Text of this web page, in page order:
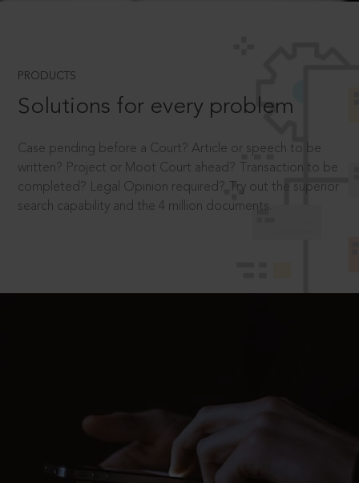
PRODUCTS
Solutions for every problem
Case pending before a Court? Article or speech to be
written? Project or Moot Court ahead? Transaction to be
completed? Legal Opinion required? Try out the superior
search capability and the 4 million documents.